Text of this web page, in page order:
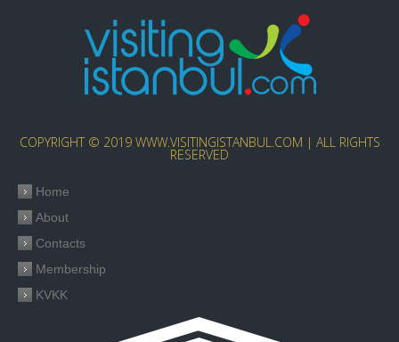
COPYRIGHT © 2019 WWW.VISITINGISTANBUL.COM | ALL RIGHTS
RESERVED
Home
About
Contacts
Membership
KVKK